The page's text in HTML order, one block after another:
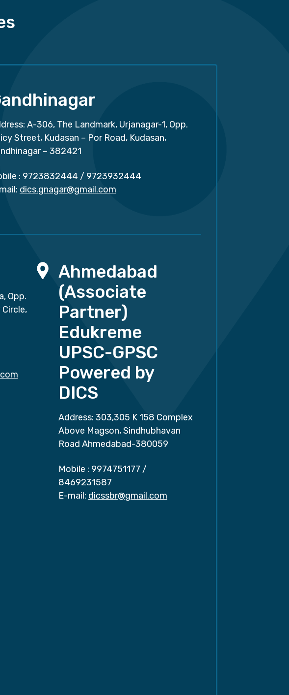
A-306, The Landmark, Urjanagar-1, Opp.
Street, Kudasan – Por Road, Kudasan,
– 382421
: 9723832444 / 9723932444
dics.gnagar@gmail.com
Opp.
Circle,
Ahmedabad
(Associate
Partner)
Edukreme
UPSC-GPSC
Powered by
DICS
Address: 303,305 K 158 Complex
Above Magson, Sindhubhavan
Road Ahmedabad-380059
Mobile : 9974751177 /
8469231587
E-mail: dicssbr@gmail.com